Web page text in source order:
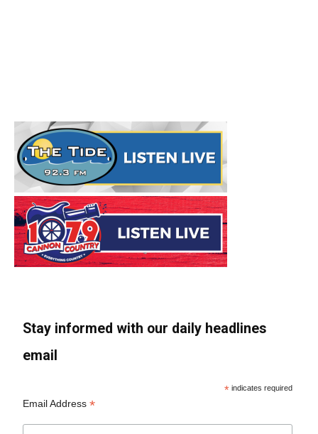
Stay informed with our daily headlines
email
* indicates required
Email Address*